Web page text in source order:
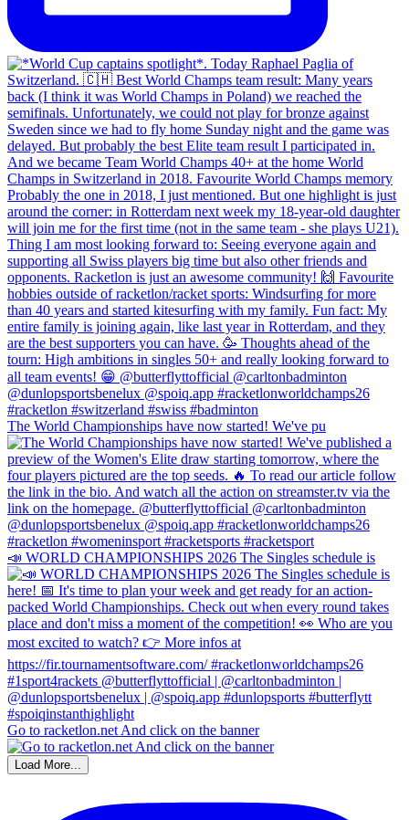
The World Championships have now started! We've pu
📣 WORLD CHAMPIONSHIPS 2026 The Singles schedule is
Go to racketlon.net And click on the banner
Load More...